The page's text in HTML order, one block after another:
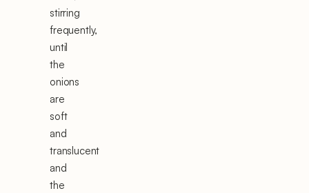
stirring
frequently,
until
the
onions
are
soft
and
translucent
and
the